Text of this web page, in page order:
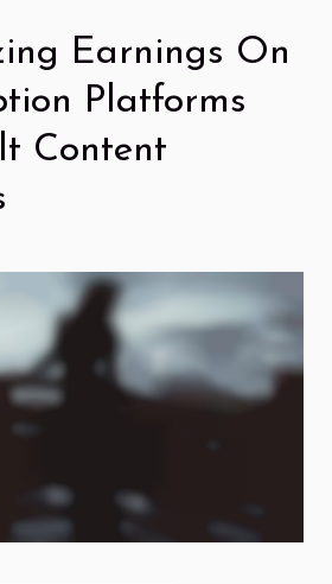
Earnings On
Platforms
Content